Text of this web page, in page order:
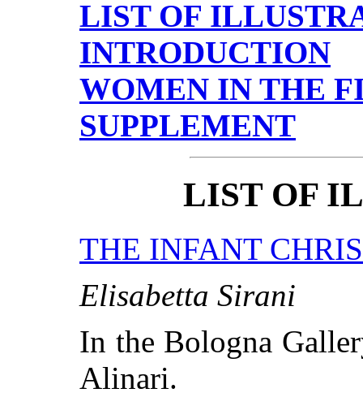
LIST OF
INTRODUCTION
WOMEN IN THE
SUPPLEMENT
LIST OF
THE INFANT
Elisabetta Sirani
In the Bologna
Alinari.